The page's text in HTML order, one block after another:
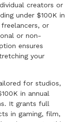
creators or
under $100K in
or
or non-
ensures
your
for studios,
in annual
It grants full
in gaming, film,